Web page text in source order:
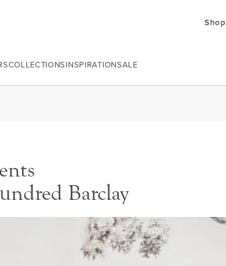
Shop
COLLECTIONSINSPIRATIONSALE
Barclay